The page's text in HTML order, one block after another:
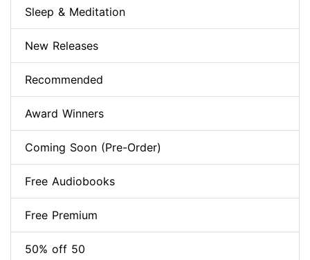
Sleep & Meditation
New Releases
Recommended
Award Winners
Coming Soon (Pre-Order)
Free Audiobooks
Free Premium
50% off 50